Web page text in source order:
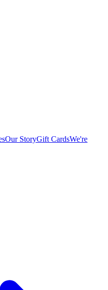
Our StoryGift CardsWe're